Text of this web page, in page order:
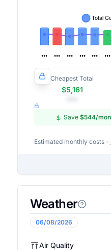
Cheapest Total
$5,161
Save $544/
Estimated monthly costs -
Weather
06/08/2026
Air Quality